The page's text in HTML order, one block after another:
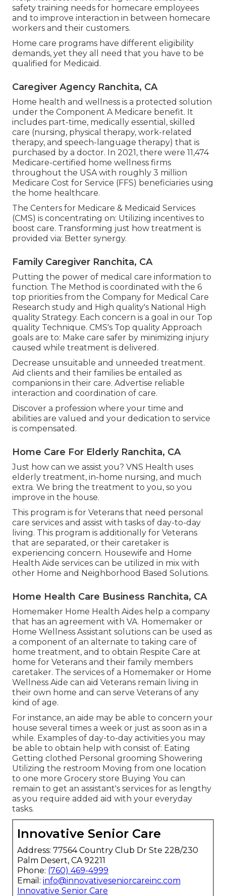
safety training needs for homecare employees
and to improve interaction in between homecare
workers and their customers.
Home care programs have different eligibility
demands, yet they all need that you have to be
qualified for Medicaid .
Caregiver Agency Ranchita, CA
Home health and wellness is a protected solution
under the Component A Medicare benefit. It
includes part-time, medically essential, skilled
care (nursing, physical therapy, work-related
therapy, and speech-language therapy) that is
purchased by a doctor. In 2021, there were 11,474
Medicare-certified home wellness firms
throughout the USA with roughly 3 million
Medicare Cost for Service (FFS) beneficiaries using
the home healthcare.
The Centers for Medicare & Medicaid Services
(CMS) is concentrating on: Utilizing incentives to
boost care. Transforming just how treatment is
provided via: Better synergy.
Family Caregiver Ranchita, CA
Putting the power of medical care information to
function. The Method is coordinated with the 6
top priorities from the Company for Medical Care
Research study and High quality's National High
quality Strategy. Each concern is a goal in our Top
quality Technique. CMS's Top quality Approach
goals are to: Make care safer by minimizing injury
caused while treatment is delivered.
Decrease unsuitable and unneeded treatment.
Aid clients and their families be entailed as
companions in their care. Advertise reliable
interaction and coordination of care.
Discover a profession where your time and
abilities are valued and your dedication to service
is compensated.
Home Care For Elderly Ranchita, CA
Just how can we assist you? VNS Health uses
elderly treatment, in-home nursing, and much
extra. We bring the treatment to you, so you
improve in the house.
This program is for Veterans that need personal
care services and assist with tasks of day-to-day
living. This program is additionally for Veterans
that are separated, or their caretaker is
experiencing concern. Housewife and Home
Health Aide services can be utilized in mix with
other Home and Neighborhood Based Solutions.
Home Health Care Business Ranchita, CA
Homemaker Home Health Aides help a company
that has an agreement with VA. Homemaker or
Home Wellness Assistant solutions can be used as
a component of an alternate to taking care of
home treatment, and to obtain Respite Care at
home for Veterans and their family members
caretaker. The services of a Homemaker or Home
Wellness Aide can aid Veterans remain living in
their own home and can serve Veterans of any
kind of age.
For instance, an aide may be able to concern your
house several times a week or just as soon as in a
while. Examples of day-to-day activities you may
be able to obtain help with consist of: Eating
Getting clothed Personal grooming Showering
Utilizing the restroom Moving from one location
to one more Grocery store Buying You can
remain to get an assistant's services for as lengthy
as you require added aid with your everyday
tasks.
Innovative Senior Care
Address: 77564 Country Club Dr Ste 228/230
Palm Desert, CA 92211
Phone: (760) 469-4999
Email: info@innovativeseniorcareinc.com
Innovative Senior Care